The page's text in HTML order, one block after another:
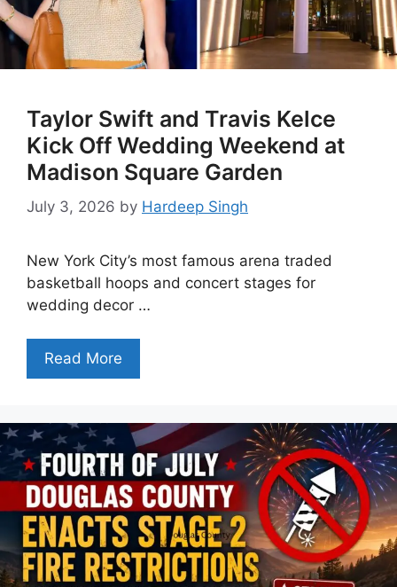
Taylor Swift and Travis Kelce
Kick Off Wedding Weekend at
Madison Square Garden
July 3, 2026 by Hardeep Singh
New York City’s most famous arena traded
basketball hoops and concert stages for
wedding decor …
Read More